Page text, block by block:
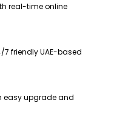
real-time online
friendly UAE-based
easy upgrade and